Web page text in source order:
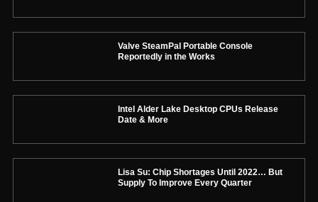
Valve SteamPal Portable Console
Reportedly in the Works
Intel Alder Lake Desktop CPUs Release
Date & More
Lisa Su: Chip Shortages Until 2022… But
Supply To Improve Every Quarter